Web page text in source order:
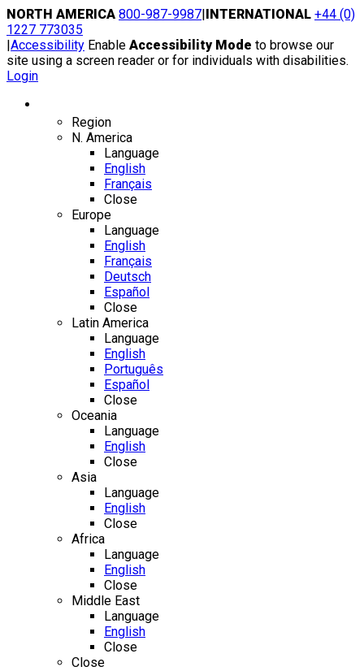
Skip
to
content
NORTH AMERICA 800-987-9987|INTERNATIONAL +44 (0)
1227 773035
|Accessibility Enable Accessibility Mode to browse our
site using a screen reader or for individuals with disabilities.
Login
Region
N. America
Language
English
Français
Close
Europe
Language
English
Français
Deutsch
Español
Close
Latin America
Language
English
Português
Español
Close
Oceania
Language
English
Close
Asia
Language
English
Close
Africa
Language
English
Close
Middle East
Language
English
Close
Close